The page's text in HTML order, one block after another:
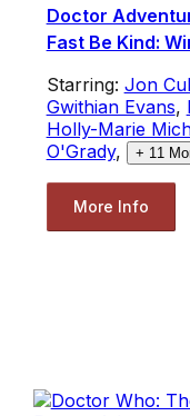
Doctor
Fast Be Kind:
Starring: Jon
Gwithian Evans,
Holly-Marie
O'Grady, + 11
More Info